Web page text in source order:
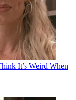
It’s Weird When